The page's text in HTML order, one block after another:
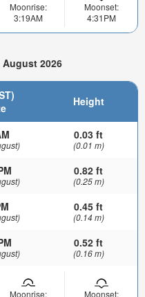
Moonrise:
3:19AM
Moonset:
4:31PM
2026
Height
0.03 ft
(0.01 m)
0.82 ft
(0.25 m)
0.45 ft
(0.14 m)
0.52 ft
(0.16 m)
Moonrise:
Moonset: